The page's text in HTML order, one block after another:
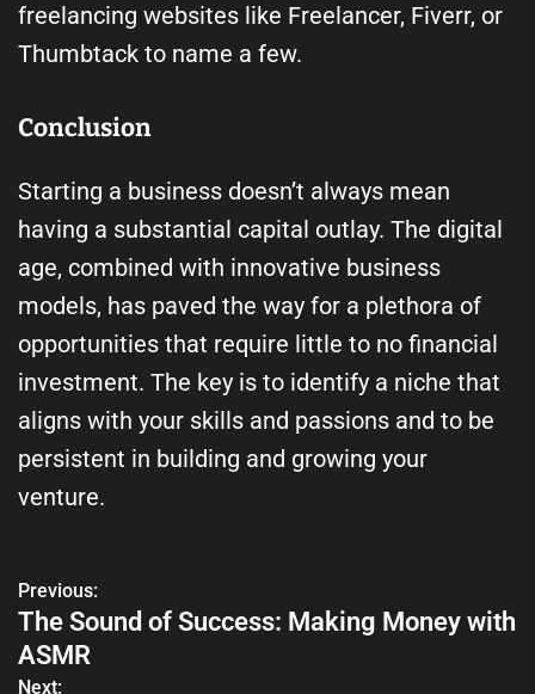
freelancing websites like Freelancer, Fiverr, or
Thumbtack to name a few.
Conclusion
Starting a business doesn’t always mean
having a substantial capital outlay. The digital
age, combined with innovative business
models, has paved the way for a plethora of
opportunities that require little to no financial
investment. The key is to identify a niche that
aligns with your skills and passions and to be
persistent in building and growing your
venture.
Previous:
The Sound of Success: Making Money with
ASMR
Next: